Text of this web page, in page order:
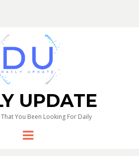
UPDATE
You Been Looking For Daily
Menu